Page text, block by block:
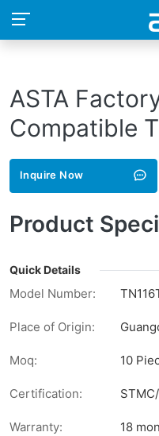
ASTA
Compatible
Cartridge
Laser Printer
Inquire Now
Product
Quick Details
Model Number:
Place of Origin:
Moq: 10
Certification:
Warranty: 18